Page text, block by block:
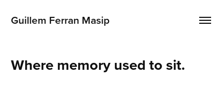
Guillem Ferran Masip
Where memory used to sit.